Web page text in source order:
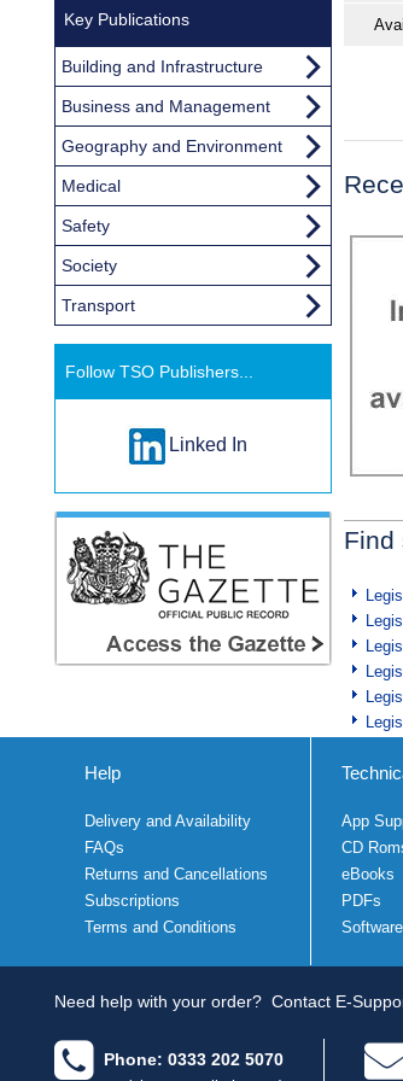
Find
Key Publications
Building and Infrastructure
Business and Management
Geography and Environment
Medical
Safety
Society
Transport
Follow TSO Publishers...
Linked In
Help
Delivery and Availability
FAQs
Returns and Cancellations
Subscriptions
Terms and Conditions
App
CD
eBooks
PDFs
Need help with your order? Contact E-
Phone: 0333 202 5070